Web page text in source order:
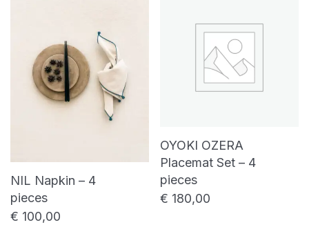
NIL Napkin – 4
pieces
€ 100,00
OYOKI OZERA
Placemat Set – 4
pieces
€ 180,00